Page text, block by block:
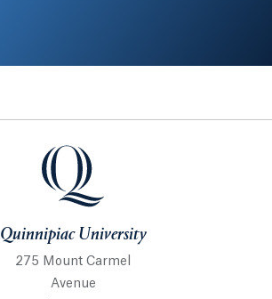
Quinnipiac University
Quinnipiac University
275 Mount Carmel
Avenue